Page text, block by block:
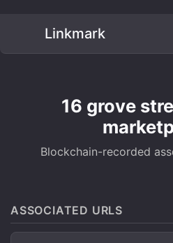
Linkmark
16 grove
Blockchain-recorded
ASSOCIATED URLS